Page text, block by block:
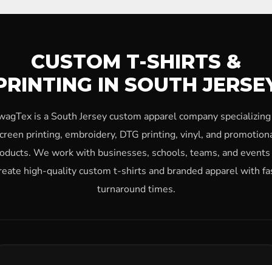
CUSTOM T-SHIRTS &
IN SOUTH
is a South Jersey custom apparel company
printing, embroidery, DTG printing, vinyl, and
We work with businesses, schools, teams, and
high-quality custom t-shirts and branded apparel with
turnaround times.